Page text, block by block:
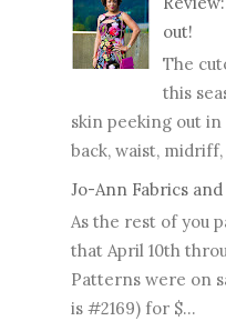
out!
The
this
skin peeking out
back, waist, midriff,
Jo-Ann Fabrics
As the rest of you
that April 10th
Patterns were on
is #2169) for $...